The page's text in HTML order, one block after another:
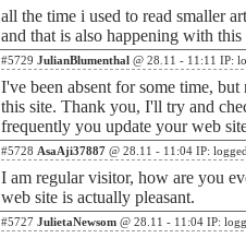
all the time i used to read smaller
and that is also happening with
#5729 JulianBlumenthal @ 28.11 - 11:11 IP:
I've been absent for some time,
this site. Thank you, I'll try and
frequently you update your web
#5728 AsaAji37887 @ 28.11 - 11:04 IP:
I am regular visitor, how are you
web site is actually pleasant.
#5727 JulietaNewsom @ 28.11 - 11:04 IP: